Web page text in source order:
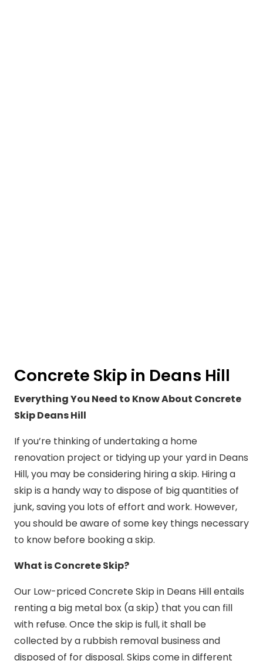
Concrete Skip in Deans Hill
Everything You Need to Know About Concrete
Skip Deans Hill
If you’re thinking of undertaking a home
renovation project or tidying up your yard in Deans
Hill, you may be considering hiring a skip. Hiring a
skip is a handy way to dispose of big quantities of
junk, saving you lots of effort and work. However,
you should be aware of some key things necessary
to know before booking a skip.
What is Concrete Skip?
Our Low-priced Concrete Skip in Deans Hill entails
renting a big metal box (a skip) that you can fill
with refuse. Once the skip is full, it shall be
collected by a rubbish removal business and
disposed of for disposal. Skips come in different